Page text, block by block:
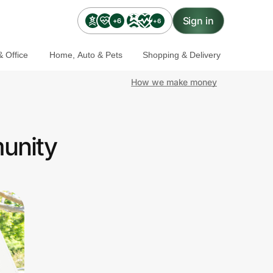
+6 +6 Sign in
Office Home, Auto & Pets Shopping & Delivery
How we make money